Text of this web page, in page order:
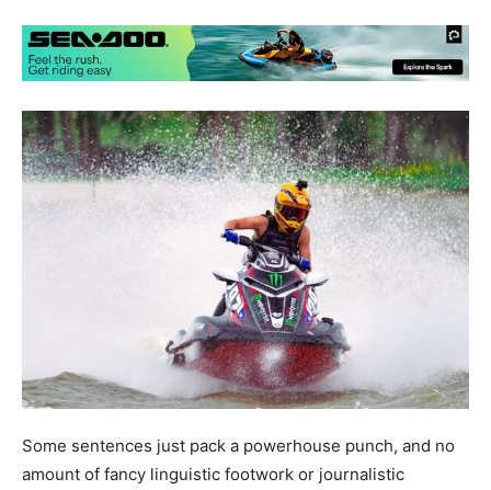
Some sentences just pack a powerhouse punch, and no
amount of fancy linguistic footwork or journalistic